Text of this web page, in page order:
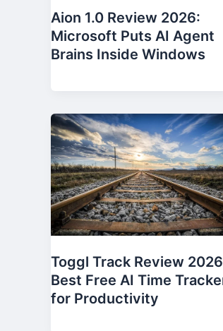
Aion 1.0 Review 2026:
Microsoft Puts AI Agent
Brains Inside Windows
Toggl Track Review
Best Free AI Time
for Productivity